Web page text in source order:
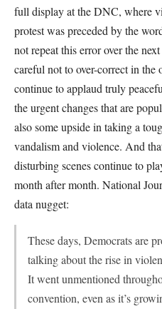
full display at the DNC, where
protest was preceded by the
not repeat this error over the
careful not to over-correct in
continue to applaud truly
the urgent changes that are
also some upside in taking a
vandalism and violence. And
disturbing scenes continue to
month after month. National
data nugget:
These days, Democrats are
talking about the rise in
It went unmentioned
convention, even as it’s